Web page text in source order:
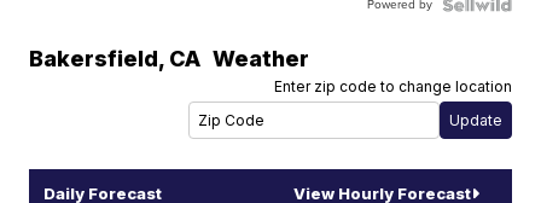
Powered by
Bakersfield, CA Weather
Enter zip code to change location
Daily Forecast View Hourly Forecast